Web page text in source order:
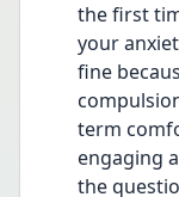
the first
your
fine
term
engaging
the